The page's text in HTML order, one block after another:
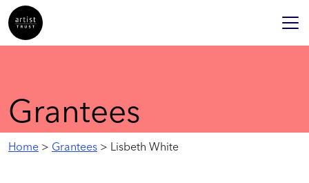
Grantees
Home > Grantees > Lisbeth White